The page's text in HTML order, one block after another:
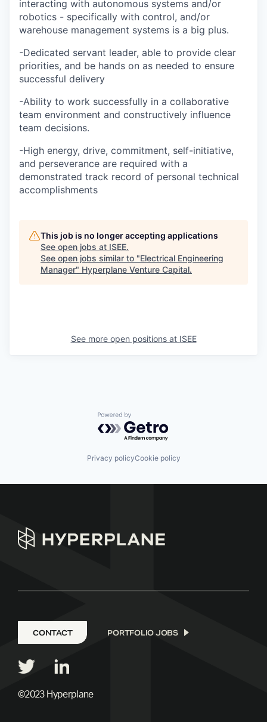
interacting with autonomous systems and/or
robotics - specifically with control, and/or
warehouse management systems is a big plus.
-Dedicated servant leader, able to provide clear
priorities, and be hands on as needed to ensure
successful delivery
-Ability to work successfully in a collaborative
team environment and constructively influence
team decisions.
-High energy, drive, commitment, self-initiative,
and perseverance are required with a
demonstrated track record of personal technical
accomplishments
This job is no longer accepting applications
See open jobs at ISEE.
See open jobs similar to "Electrical Engineering
Manager" Hyperplane Venture Capital.
See more open positions at ISEE
Powered by Getro.com
Privacy policyCookie policy
CONTACT PORTFOLIO JOBS
©2023 Hyperplane